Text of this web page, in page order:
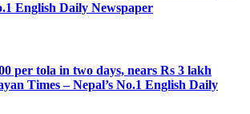
English Daily Newspaper
per tola in two days, nears Rs 3 lakh
Times – Nepal’s No.1 English Daily